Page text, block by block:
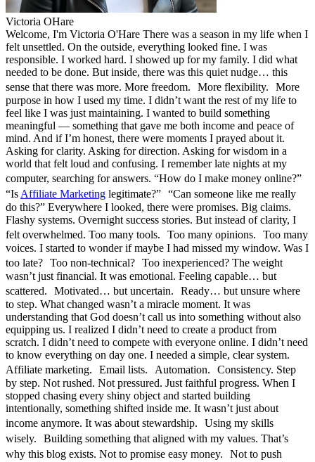
Victoria OHare
Welcome, I'm Victoria O'Hare There was a season in my life when I
felt unsettled. On the outside, everything looked fine. I was
responsible. I worked hard. I showed up for my family. I did what
needed to be done. But inside, there was this quiet nudge… this
sense that there was more. More freedom. More flexibility. More
purpose in how I used my time. I didn’t want the rest of my life to
feel like I was just maintaining. I wanted to build something
meaningful — something that gave me both income and peace of
mind. And if I’m honest, there were moments I prayed about it.
Asking for clarity. Asking for direction. Asking for wisdom in a
world that felt loud and confusing. I remember late nights at my
computer, searching for answers. “How do I make money online?”
“Is Affiliate Marketing legitimate?” “Can someone like me really
do this?” Everywhere I looked, there were promises. Big claims.
Flashy systems. Overnight success stories. But instead of clarity, I
felt overwhelmed. Too many tools. Too many opinions. Too many
voices. I started to wonder if maybe I had missed my window. Was I
too late? Too non-technical? Too inexperienced? The weight
wasn’t just financial. It was emotional. Feeling capable… but
scattered. Motivated… but uncertain. Ready… but unsure where
to step. What changed wasn’t a miracle moment. It was
understanding that God doesn’t call us into something without also
equipping us. I realized I didn’t need to create a product from
scratch. I didn’t need to compete with everyone online. I didn’t need
to know everything on day one. I needed a simple, clear system.
Affiliate marketing. Email lists. Automation. Consistency. Step
by step. Not rushed. Not pressured. Just faithful progress. When I
stopped chasing every shiny object and started building
intentionally, something shifted inside me. It wasn’t just about
income anymore. It was about stewardship. Using my skills
wisely. Building something that aligned with my values. That’s
why this blog exists. Not to promise easy money. Not to push